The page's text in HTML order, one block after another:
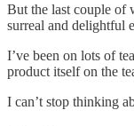
But the last couple of
surreal and delightful
I’ve been on lots of
product itself on the
I can’t stop thinking